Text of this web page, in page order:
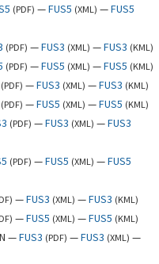
(PDF) —FUS5 (XML) —FUS5
(PDF) —FUS3 (XML) —FUS3 (KML)
(PDF) —FUS5 (XML) —FUS5 (KML)
(PDF) —FUS3 (XML) —FUS3 (KML)
(PDF) —FUS5 (XML) —FUS5 (KML)
(PDF) —FUS3 (XML) —FUS3
(PDF) —FUS5 (XML) —FUS5
) —FUS3 (XML) —FUS3 (KML)
) —FUS5 (XML) —FUS5 (KML)
—FUS3 (PDF) —FUS3 (XML) —